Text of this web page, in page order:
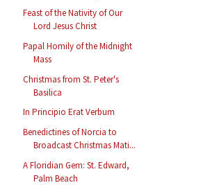
Feast of the Nativity of Our
Lord Jesus Christ
Papal Homily of the Midnight
Mass
Christmas from St. Peter's
Basilica
In Principio Erat Verbum
Benedictines of Norcia to
Broadcast Christmas Mati...
A Floridian Gem: St. Edward,
Palm Beach